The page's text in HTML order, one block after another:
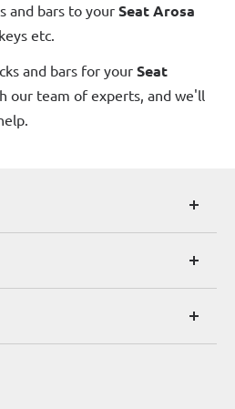
and bars to your Seat Arosa
etc.
and bars for your Seat
our team of experts, and we'll
EC1V 2NX